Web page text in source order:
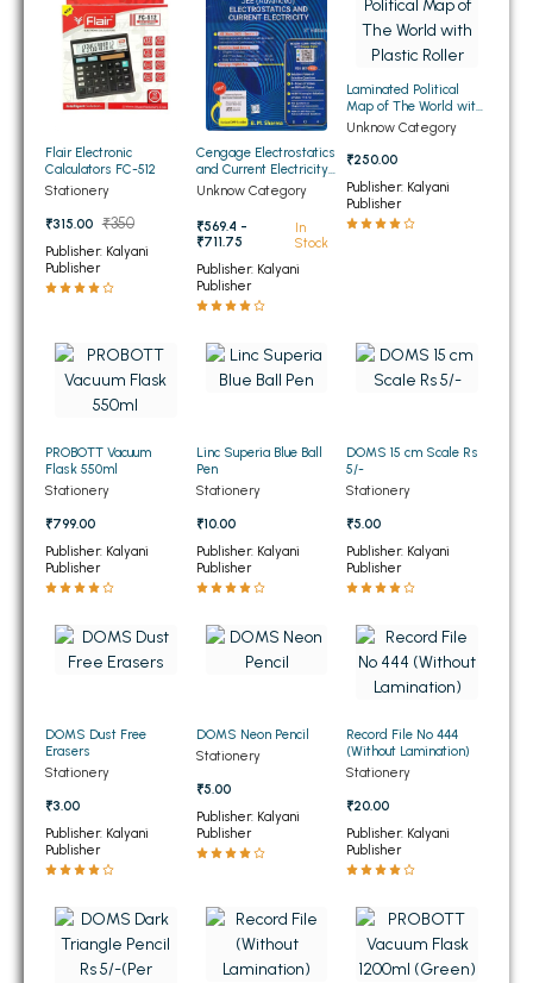
BSC 5th Semester PU Chandigarh
BSC 6th Semester PU Chandigarh
MSC PU Chandigarh
MSC 1st Semester PU Chandigarh
MSC 2nd Semester PU Chandigarh
MSC 3rd Semester PU Chandigarh
MSC 4th Semester PU Chandigarh
MSC 5th Semester PU Chandigarh
BBA PU Chandigarh
BBA 2nd Semester PU Chandigarh
BBA 3rd Semester PU Chandigarh
BBA 4th Semester PU Chandigarh
BBA 5th Semester PU Chandigarh
BBA 6th Semester PU Chandigarh
MA PU Chandigarh
MA 2nd Semester PU Chandigarh
MA 5th Semester PU Chandigarh
MA 6th Semester PU Chandigarh
Medical Books
Engineering Books
PGDCA Books
Flair Electronic
Calculators FC-512
Stationery
₹315.00 ₹350
Publisher: Kalyani
Publisher
Cengage Electrostatics
and Current Electricity
for JEE (Advanced) 4th
Unknow Category
₹569.4 -
₹711.75
In
Stock
Publisher: Kalyani
Publisher
Laminated Political
Map of The World with
Plastic Roller
Unknow Category
₹250.00
Publisher: Kalyani
Publisher
PROBOTT Vacuum
Flask 550ml
Stationery
₹799.00
Publisher: Kalyani
Publisher
Linc Superia Blue Ball
Pen
Stationery
₹10.00
Publisher: Kalyani
Publisher
DOMS 15 cm Scale Rs
5/-
Stationery
₹5.00
Publisher: Kalyani
Publisher
DOMS Dust Free
Erasers
Stationery
₹3.00
Publisher: Kalyani
Publisher
DOMS Neon Pencil
Stationery
₹5.00
Publisher: Kalyani
Publisher
Record File No 444
(Without Lamination)
Stationery
₹20.00
Publisher: Kalyani
Publisher